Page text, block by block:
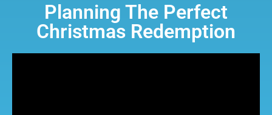
Planning The Perfect
Christmas Redemption